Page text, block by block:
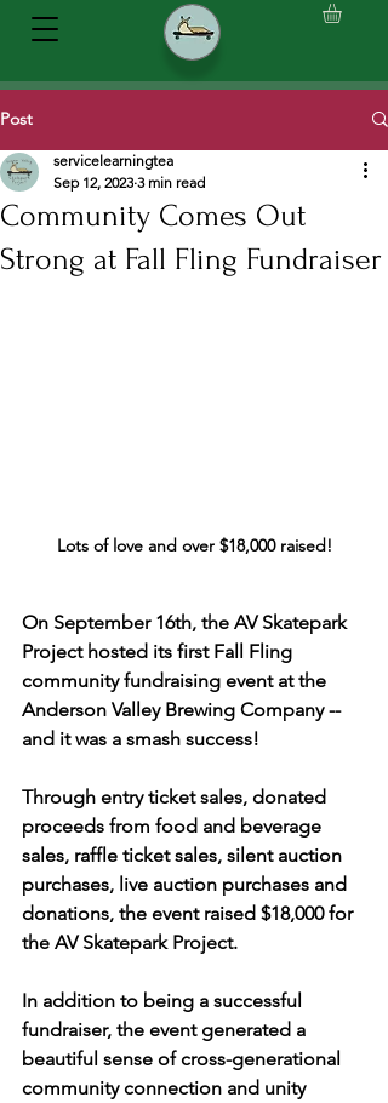
Post
Community Comes Out
Strong at Fall Fling Fundraiser
servicelearningtea
Sep 12, 2023 3 min read
Lots of love and over $18,000 raised!
On September 16th, the AV Skatepark
Project hosted its first Fall Fling
community fundraising event at the
Anderson Valley Brewing Company --
and it was a smash success!
Through entry ticket sales, donated
proceeds from food and beverage
sales, raffle ticket sales, silent auction
purchases, live auction purchases and
donations, the event raised $18,000 for
the AV Skatepark Project.
In addition to being a successful
fundraiser, the event generated a
beautiful sense of cross-generational
community connection and unity